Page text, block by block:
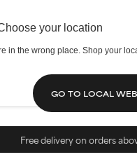
your location
in the wrong place. Shop your
GO TO LOCAL
Free delivery on orders above €